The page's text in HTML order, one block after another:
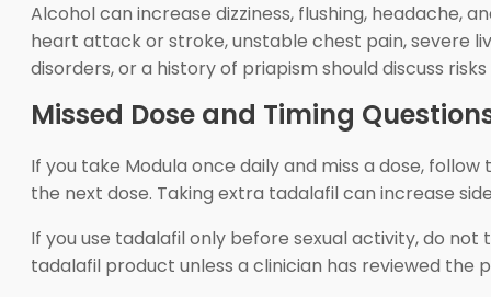
Alcohol can increase dizziness, flushing, headache,
heart attack or stroke, unstable chest pain, severe
disorders, or a history of priapism should discuss
Missed Dose and Timing
If you take Modula once daily and miss a dose,
the next dose. Taking extra tadalafil can increase
If you use tadalafil only before sexual activity, do
tadalafil product unless a clinician has reviewed the